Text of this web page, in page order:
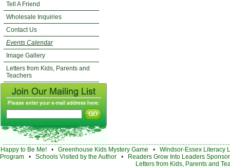
Tell A Friend
Wholesale Inquiries
Contact Us
Events Calendar
Image Gallery
Letters from Kids, Parents and
Teachers
Happy to Be Me! • Greenhouse Kids Mystery Game • Windsor-Essex Literacy
Program • Schools Visited by the Author •
Readers Grow Into Leaders
Letters from Kids, Parents and